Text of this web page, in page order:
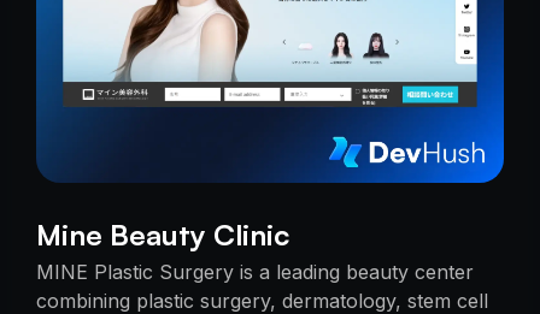
Mine Beauty Clinic
MINE Plastic Surgery is a leading beauty center
combining plastic surgery, dermatology, stem cell